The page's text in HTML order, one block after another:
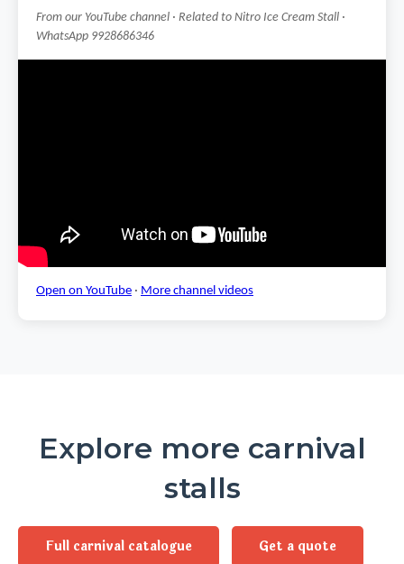
From our YouTube channel · Related to Nitro Ice Cream Stall ·
WhatsApp 9928686346
Open on YouTube · More channel videos
Explore more carnival
stalls
Full carnival catalogue Get a quote